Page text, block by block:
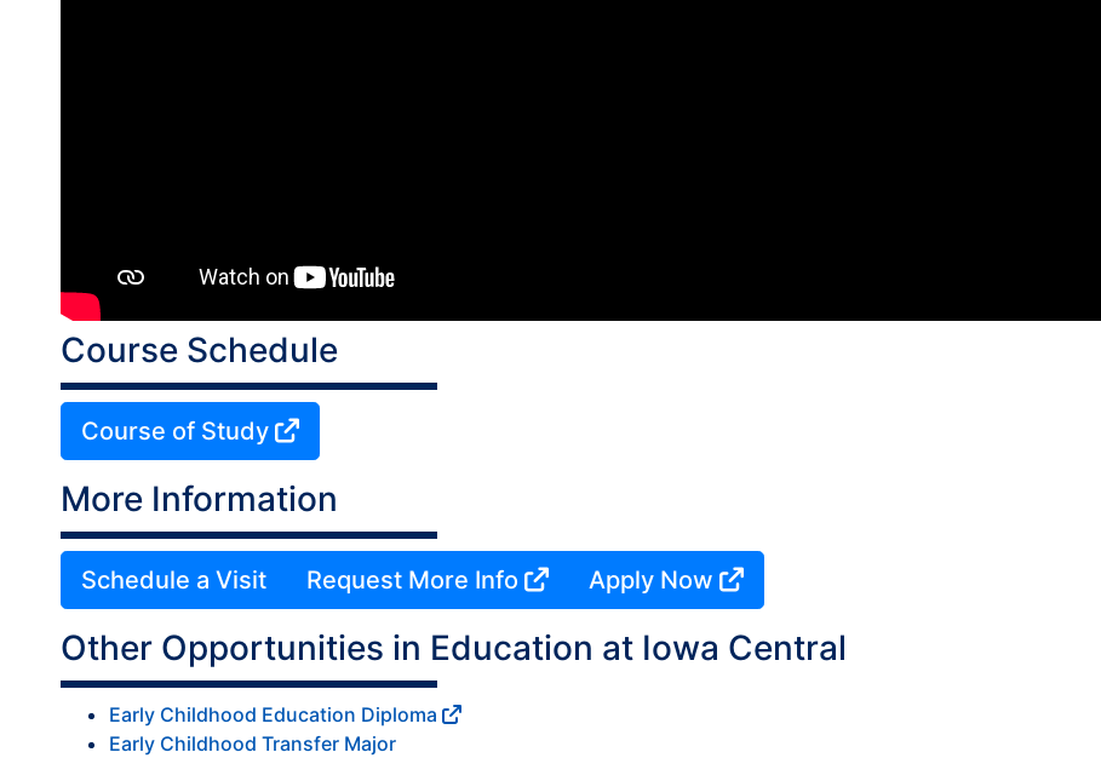
Course Schedule
Course of Study
More Information
Schedule a Visit Request More Info Apply Now
Other Opportunities in Education at Iowa Central
Early Childhood Education Diploma
Early Childhood Transfer Major